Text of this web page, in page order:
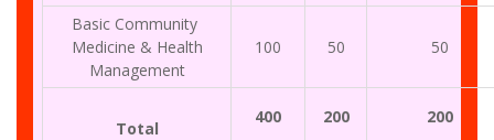
Basic Community
Medicine & Health
Management
100 50 50
Total
400 200 200